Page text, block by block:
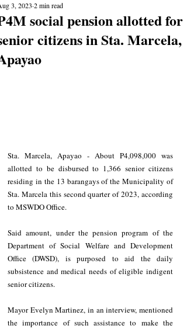
social pension allotted for
citizens in Sta. Marcela,
3, 2023 2 min read
Sta. Marcela, Apayao - About P4,098,000 was
allotted to be disbursed to 1,366 senior citizens
residing in the 13 barangays of the Municipality of
Sta. Marcela this second quarter of 2023, according
to MSWDO Office.
Said amount, under the pension program of the
Department of Social Welfare and Development
Office (DWSD), is purposed to aid the daily
subsistence and medical needs of eligible indigent
senior citizens.
Mayor Evelyn Martinez, in an interview, mentioned
the importance of such assistance to make the